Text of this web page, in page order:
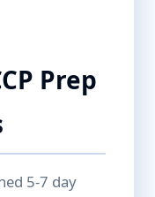
Prep
5-7 day